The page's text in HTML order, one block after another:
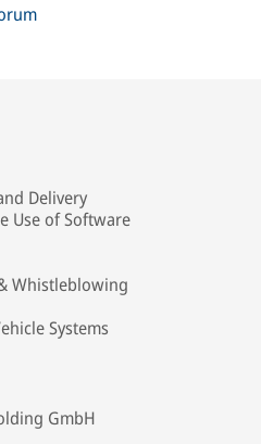
Delivery
Use of Software
Whistleblowing
Systems
GmbH